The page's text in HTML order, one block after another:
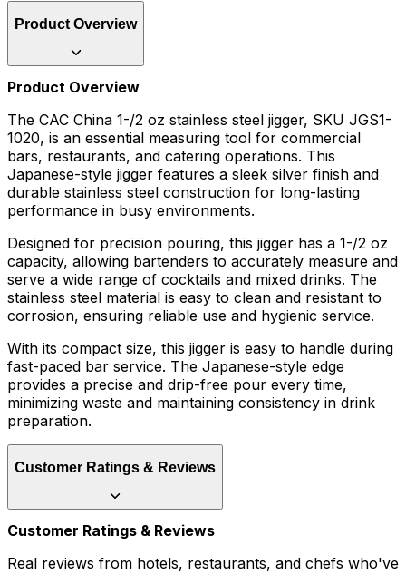
Product Overview
Product Overview
The CAC China 1-/2 oz stainless steel jigger, SKU JGS1-
1020, is an essential measuring tool for commercial
bars, restaurants, and catering operations. This
Japanese-style jigger features a sleek silver finish and
durable stainless steel construction for long-lasting
performance in busy environments.
Designed for precision pouring, this jigger has a 1-/2 oz
capacity, allowing bartenders to accurately measure and
serve a wide range of cocktails and mixed drinks. The
stainless steel material is easy to clean and resistant to
corrosion, ensuring reliable use and hygienic service.
With its compact size, this jigger is easy to handle during
fast-paced bar service. The Japanese-style edge
provides a precise and drip-free pour every time,
minimizing waste and maintaining consistency in drink
preparation.
Customer Ratings & Reviews
Customer Ratings & Reviews
Real reviews from hotels, restaurants, and chefs who've